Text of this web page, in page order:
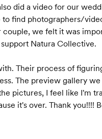
did a video for our
find photographers/
we felt it was
Natura Collective.
Their process of
The preview gallery
pictures, I feel like I'm
it's over. Thank you!!!!